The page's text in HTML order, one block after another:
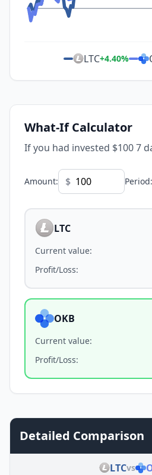
LTC+4.40%
What-If Calculator
If you had invested $100 7
Amount: $ Period:
LTC
Current value:
Profit/Loss:
OKB
Current value:
Profit/Loss:
Detailed Comparison
LTCvs